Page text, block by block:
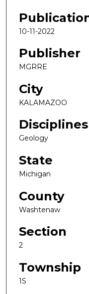
10-11-2022
Publisher
MGRRE
City
KALAMAZOO
Disciplines
Geology
State
Michigan
County
Washtenaw
Section
2
Township
1S